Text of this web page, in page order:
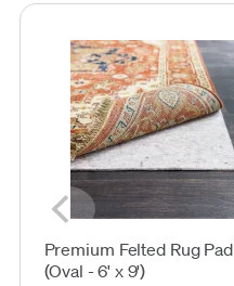
Premium Felted Rug Pad
(Oval - 6' x 9')